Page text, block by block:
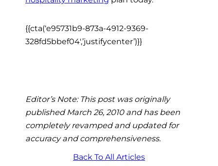
{{cta(‘e95731b9-873a-4912-9369-
328fd5bbef04′,’justifycenter’)}}
Editor’s Note: This post was originally
published March 26, 2010 and has been
completely revamped and updated for
accuracy and comprehensiveness.
Back To All Articles